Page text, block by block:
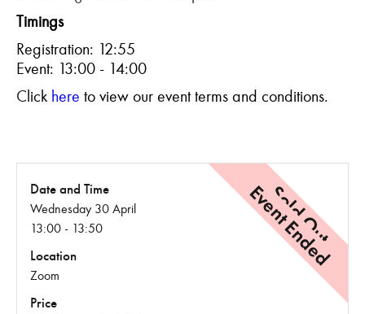
Timings
Registration: 12:55
Event: 13:00 - 14:00
Click here to view our event terms and conditions.
Sold Out
Event Ended
Date and Time
Wednesday 30 April
13:00 - 13:50
Location
Zoom
Price